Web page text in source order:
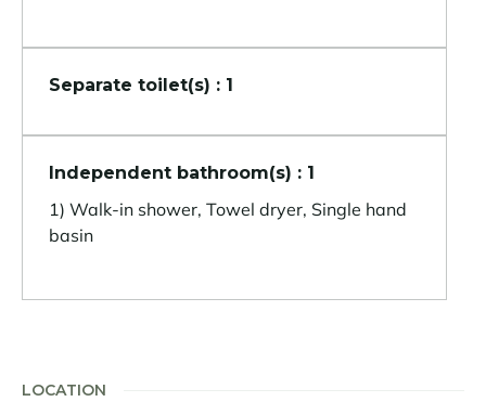
Separate toilet(s) : 1
Independent bathroom(s) : 1
1) Walk-in shower, Towel dryer, Single hand
basin
LOCATION